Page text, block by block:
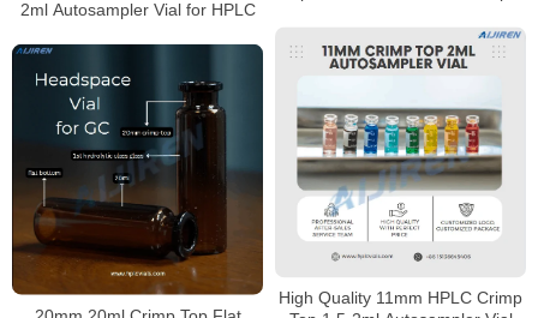
2ml Autosampler Vial for HPLC
High Quality 11mm HPLC Crimp